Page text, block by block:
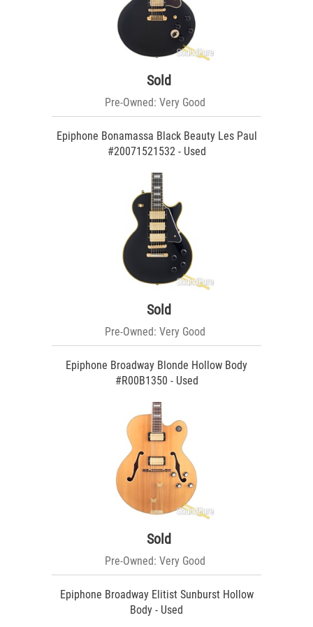
Sold
Pre-Owned: Very Good
Epiphone Bonamassa Black Beauty Les Paul
#20071521532 - Used
Sold
Pre-Owned: Very Good
Epiphone Broadway Blonde Hollow Body
#R00B1350 - Used
Sold
Pre-Owned: Very Good
Epiphone Broadway Elitist Sunburst Hollow
Body - Used